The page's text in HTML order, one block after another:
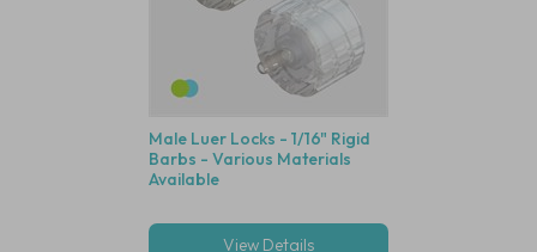
Male Luer Locks - 1/16" Rigid
Barbs - Various Materials
Available
View Details